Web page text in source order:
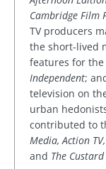
Cambridge Film
TV producers
the short-lived
features for
Independent;
television on
urban
contributed to
Media, Action
and The Custard